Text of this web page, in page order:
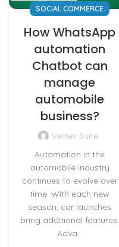
SOCIAL COMMERCE
How WhatsApp
automation
Chatbot can
manage
automobile
business?
Vertex Suite
Automation in the
automobile industry
continues to evolve over
time. With each new
season, car launches
bring additional features.
Adva...